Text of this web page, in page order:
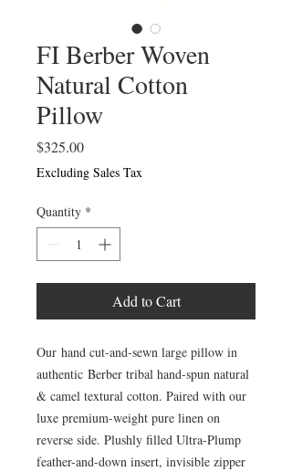
FI Berber Woven
Natural Cotton
Pillow
$325.00Price
Excluding Sales Tax
Quantity *
Add to Cart
Our hand cut-and-sewn large pillow in
authentic Berber tribal hand-spun natural
& camel textural cotton. Paired with our
luxe premium-weight pure linen on
reverse side. Plushly filled Ultra-Plump
feather-and-down insert, invisible zipper